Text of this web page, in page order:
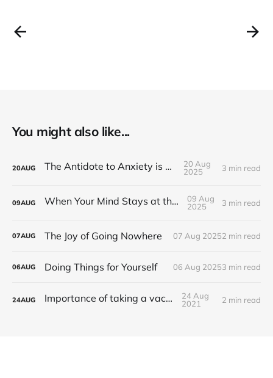
You might also like...
20AUG The Antidote to Anxiety is Action
20 Aug
2025
3 min read
09AUG When Your Mind Stays at the Office
09 Aug
2025
3 min read
07AUG The Joy of Going Nowhere 07 Aug 20252 min read
06AUG Doing Things for Yourself 06 Aug 20253 min read
24AUG Importance of taking a vacation
24 Aug
2021
2 min read